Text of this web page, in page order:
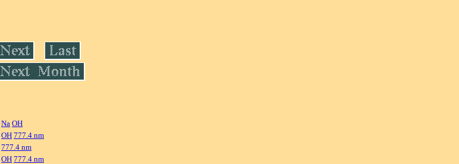
Na OH
OH 777.4 nm
777.4 nm
OH 777.4 nm